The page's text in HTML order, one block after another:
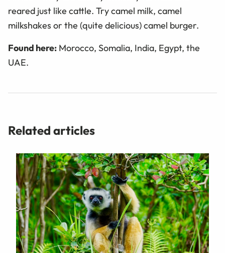
reared just like cattle. Try camel milk, camel
milkshakes or the (quite delicious) camel burger.
Found here: Morocco, Somalia, India, Egypt, the
UAE.
Related articles